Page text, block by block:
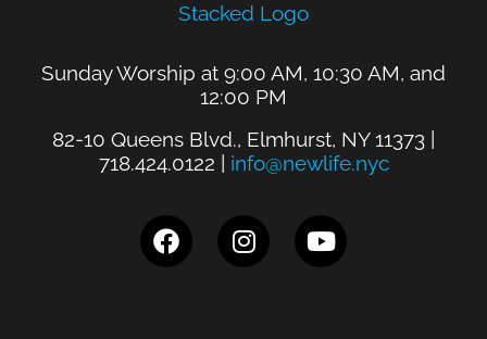
Sunday Worship at 9:00 AM, 10:30 AM, and
12:00 PM
82-10 Queens Blvd., Elmhurst, NY 11373 |
718.424.0122 | info@newlife.nyc